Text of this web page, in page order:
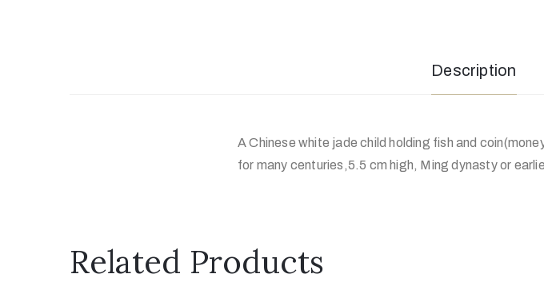
Description
A Chinese white jade child holding fish and
for many centuries,5.5 cm high, Ming dynasty or
Related Products